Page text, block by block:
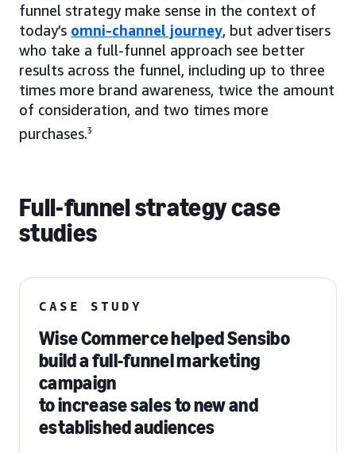
funnel strategy make sense in the context of
today’s omni-channel journey, but advertisers
who take a full-funnel approach see better
results across the funnel, including up to three
times more brand awareness, twice the amount
of consideration, and two times more
purchases.3
Full-funnel strategy case
studies
CASE STUDY
Wise Commerce helped Sensibo
build a full-funnel marketing
campaign
to increase sales to new and
established audiences